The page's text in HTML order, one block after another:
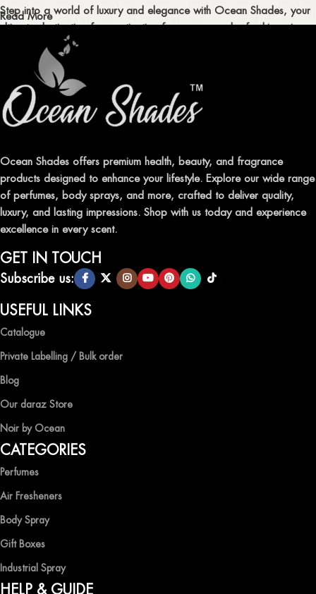
Step into a world of luxury and elegance with Ocean Shades, your
ultimate destination for captivating fragrances and refreshing air
fresheners in Pakistan.
ELEVATE YOUR SENSES WITH EXQUISITE
FRAGRANCES
Indulge in our premium collection of perfumes, body mists, and
leave a lasting impression.
TRANSFORM YOUR SPACE WITH INVIGORATING
AIR FRESHENERS
Enhance the ambiance of your home or office with our delightful
selection of air fresheners, available in a variety of captivating
scents.
QUALITY AND AFFORDABILITY GUARANTEE
At Ocean Shades, we believe in providing top-quality products at
competitive prices, ensuring that you can enjoy the luxury of
EXPERIENCE LUXURY WITH OCEAN SHADES
Shop now and immerse yourself in the essence of elegance and
freshness with Ocean Shades.
Read More
Ocean Shades offers premium health, beauty, and fragrance
products designed to enhance your lifestyle. Explore our wide range
of perfumes, body sprays, and more, crafted to deliver quality,
luxury, and lasting impressions. Shop with us today and experience
excellence in every scent.
GET IN TOUCH
Subscribe us:
USEFUL LINKS
Catalogue
Private Labelling / Bulk order
Blog
Our daraz Store
Noir by Ocean
CATEGORIES
Perfumes
Air Fresheners
Body Spray
Gift Boxes
Industrial Spray
HELP & GUIDE